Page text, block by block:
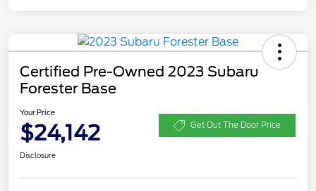
Certified Pre-Owned 2023 Subaru
Forester Base
Your Price
$24,142 Get Out The Door Price
Disclosure